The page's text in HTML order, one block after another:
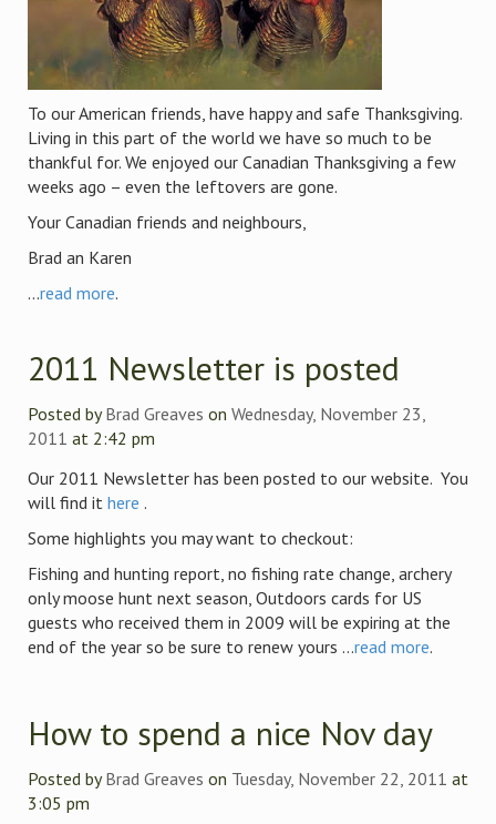
To our American friends, have happy and safe Thanksgiving.
Living in this part of the world we have so much to be
thankful for. We enjoyed our Canadian Thanksgiving a few
weeks ago – even the leftovers are gone.
Your Canadian friends and neighbours,
Brad an Karen
...read more.
2011 Newsletter is posted
Posted byBrad Greaves on Wednesday, November 23,
2011 at 2:42 pm
Our 2011 Newsletter has been posted to our website. You
will find it here .
Some highlights you may want to checkout:
Fishing and hunting report, no fishing rate change, archery
only moose hunt next season, Outdoors cards for US
guests who received them in 2009 will be expiring at the
end of the year so be sure to renew yours ...read more.
How to spend a nice Nov day
Posted byBrad Greaves on Tuesday, November 22, 2011 at
3:05 pm